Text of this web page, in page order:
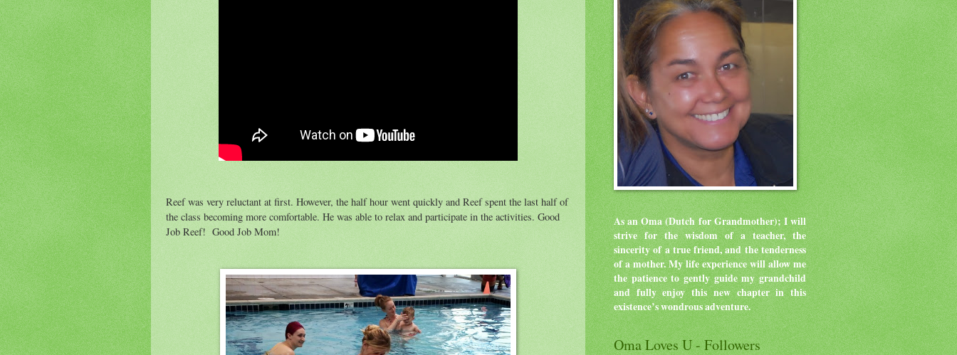
Reef was very reluctant at first. However, the half hour went quickly and Reef spent the last half of
the class becoming more comfortable. He was able to relax and participate in the activities. Good
Job Reef! Good Job Mom!
As an Oma (Dutch for Grandmother); I will
strive for the wisdom of a teacher, the
sincerity of a true friend, and the tenderness
of a mother. My life experience will allow me
the patience to gently guide my grandchild
and fully enjoy this new chapter in this
existence’s wondrous adventure.
Oma Loves U - Followers